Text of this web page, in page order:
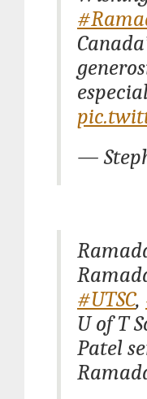
—
#UTSC,
U of T
Patel